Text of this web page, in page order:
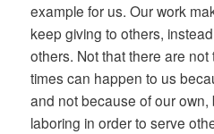
example for us. Our work
keep giving to others,
others. Not that there are
times can happen to us
and not because of our own,
laboring in order to serve